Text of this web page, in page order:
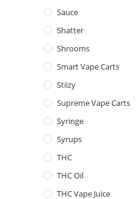
Sauce
Shatter
Shrooms
Smart Vape Carts
Stiizy
Supreme Vape Carts
Syringe
Syrups
THC
THC Oil
THC Vape Juice